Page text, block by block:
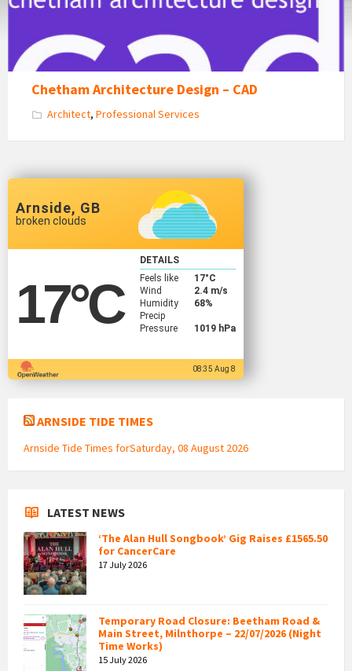
Chetham Architecture Design – CAD
Architect, Professional Services
Arnside, GB
broken clouds
17°C
DETAILS
Feels like
17°C
Wind
2.4 m/s
Humidity
68%
Precip
Pressure
1019 hPa
08:35 Aug 8
ARNSIDE TIDE TIMES
Arnside Tide Times forSaturday, 08 August 2026
LATEST NEWS
‘The Alan Hull Songbook’ Gig Raises £1565.50
for CancerCare
17 July 2026
Temporary Road Closure: Beetham Road &
Main Street, Milnthorpe – 22/07/2026 (Night
Time Works)
15 July 2026